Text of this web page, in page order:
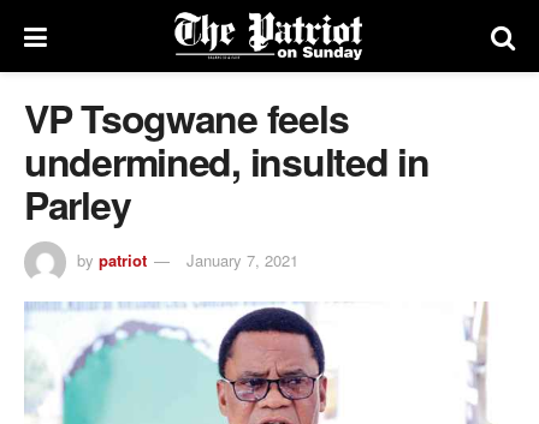
VP Tsogwane feels
undermined, insulted in
Parley
by patriot January 7, 2021